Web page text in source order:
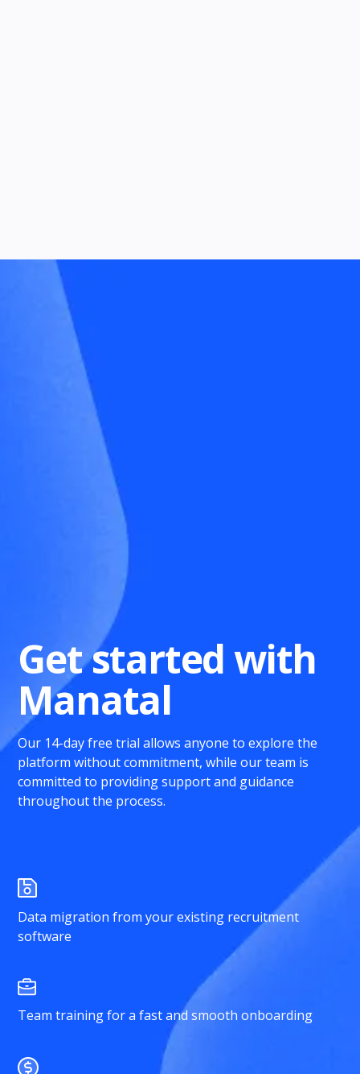
Get started with
Manatal
Our 14-day free trial allows anyone to explore the
platform without commitment, while our team is
committed to providing support and guidance
throughout the process.
Data migration from your existing recruitment
software
Team training for a fast and smooth onboarding